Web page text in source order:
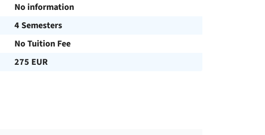
No information
4 Semesters
No Tuition Fee
275 EUR